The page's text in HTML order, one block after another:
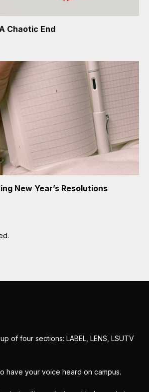
Chaotic End
New Year’s Resolutions
of four sections: LABEL, LENS, LSUTV
have your voice heard on campus.